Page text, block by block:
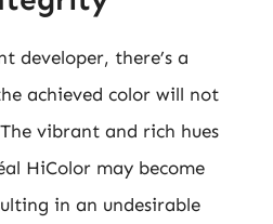
developer, there’s a
achieved color will not
vibrant and rich hues
HiColor may become
in an undesirable